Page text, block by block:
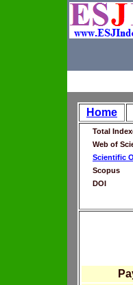
Home
Total
Web of
Scientific
Scopus
DOI